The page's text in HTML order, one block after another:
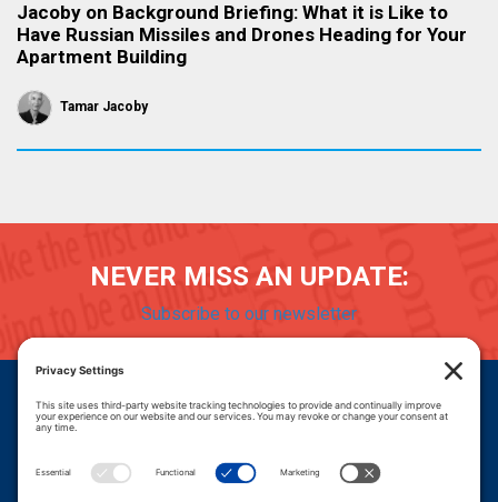
Jacoby on Background Briefing: What it is Like to
Have Russian Missiles and Drones Heading for Your
Apartment Building
Tamar Jacoby
NEVER MISS AN UPDATE:
Subscribe to our newsletter